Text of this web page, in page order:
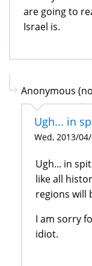
are going to
Israel is.
Anonymous
Ugh... in
Wed, 2013/
Ugh... in
like all
regions will
I am sorry
idiot.